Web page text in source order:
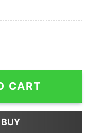
MassiveHugeTits
CART